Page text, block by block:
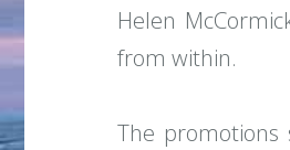
Helen
from within.
The promotions